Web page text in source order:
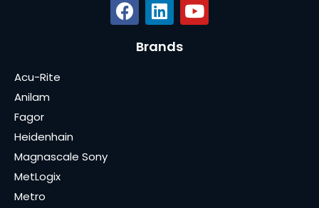
Brands
Acu-Rite
Anilam
Fagor
Heidenhain
Magnascale Sony
MetLogix
Metro